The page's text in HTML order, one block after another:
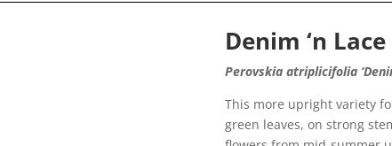
Denim ‘n
Perovskia atriplicifolia
This more upright variety
green leaves, on strong